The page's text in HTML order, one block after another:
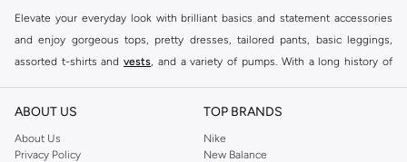
Elevate your everyday look with brilliant basics and statement accessories
and enjoy gorgeous tops, pretty dresses, tailored pants, basic leggings,
assorted t-shirts and vests, and a variety of pumps. With a long history of
reputation for style, year after year. Whether updating your work wardrobe,
you're sure to find what you need.
ABOUT US
About Us
Privacy Policy
TOP BRANDS
Nike
New Balance